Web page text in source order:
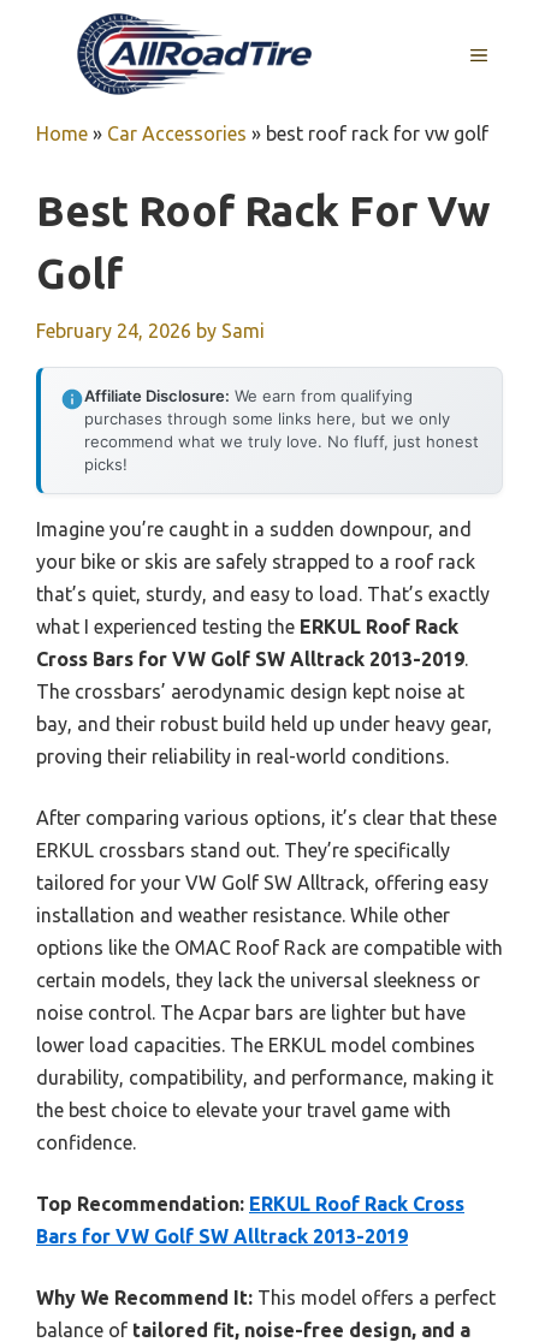
MENU
Home » Car Accessories » best roof rack for vw golf
Best Roof Rack For Vw
Golf
February 24, 2026 by Sami
Affiliate Disclosure: We earn from qualifying
purchases through some links here, but we only
recommend what we truly love. No fluff, just honest
picks!
Imagine you’re caught in a sudden downpour, and
your bike or skis are safely strapped to a roof rack
that’s quiet, sturdy, and easy to load. That’s exactly
what I experienced testing the ERKUL Roof Rack
Cross Bars for VW Golf SW Alltrack 2013-2019
The crossbars’ aerodynamic design kept noise at
bay, and their robust build held up under heavy gear,
proving their reliability in real-world conditions.
After comparing various options, it’s clear that these
ERKUL crossbars stand out. They’re specifically
tailored for your VW Golf SW Alltrack, offering easy
installation and weather resistance. While other
options like the OMAC Roof Rack are compatible with
certain models, they lack the universal sleekness or
noise control. The Acpar bars are lighter but have
lower load capacities. The ERKUL model combines
durability, compatibility, and performance, making it
the best choice to elevate your travel game with
confidence.
Top Recommendation: ERKUL Roof Rack Cross
Bars for VW Golf SW Alltrack 2013-2019
Why We Recommend It: This model offers a perfect
balance of tailored fit, noise-free design, and a